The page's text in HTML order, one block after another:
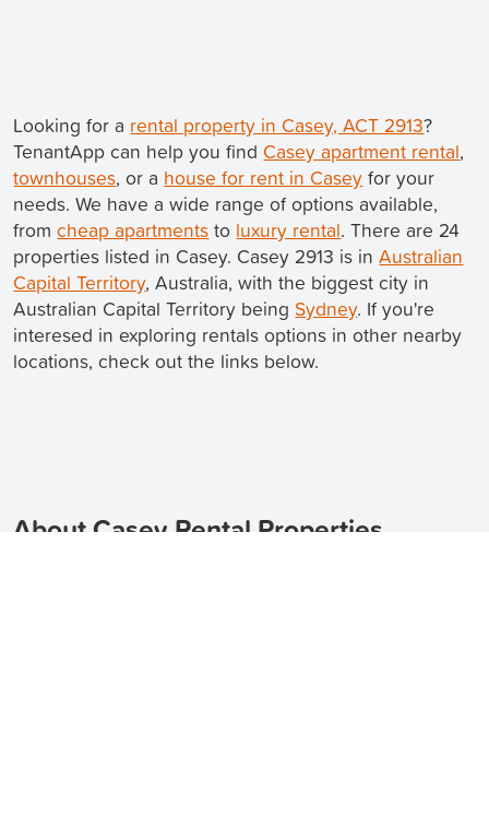
Looking for a rental property in Casey, ACT 2913?
TenantApp can help you find Casey apartment rental,
townhouses, or a house for rent in Casey for your
needs. We have a wide range of options available,
fromcheap apartments to luxury rental. There are 24
properties listed in Casey. Casey 2913 is inAustralian
Capital Territory, Australia, with the biggest city in
Australian Capital Territory being Sydney. If you're
interesed in exploring rentals options in other nearby
locations, check out the links below.
About Casey Rental Properties